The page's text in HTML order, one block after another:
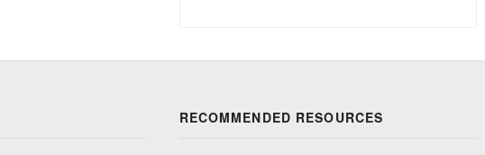
RECOMMENDED RESOURCES